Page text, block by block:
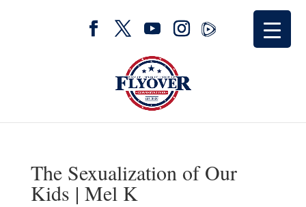
The Sexualization of Our
Kids | Mel K